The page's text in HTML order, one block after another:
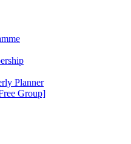
Planner
Group]